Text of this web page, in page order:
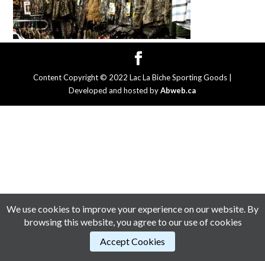
Content Copyright © 2022 Lac La Biche Sporting Goods |
Developed and hosted byAbweb.ca
We use cookies to improve your experience on our website. By
browsing this website, you agree to our use of cookies
Accept Cookies